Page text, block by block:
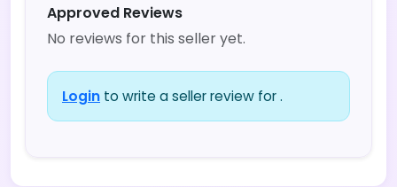
Approved Reviews
No reviews for this seller yet.
Login to write a seller review for .